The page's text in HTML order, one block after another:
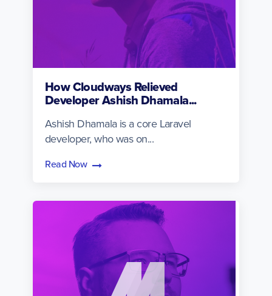
How Cloudways Relieved
Developer Ashish Dhamala...
Ashish Dhamala is a core Laravel
developer, who was on...
Read Now